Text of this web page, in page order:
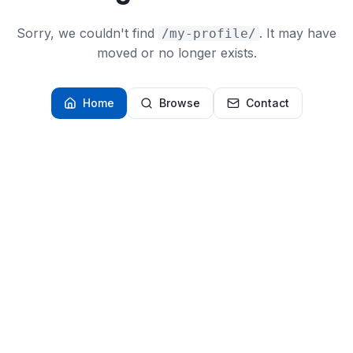
Sorry, we couldn't find /my-profile/ . It may have
moved or no longer exists.
Home Browse Contact